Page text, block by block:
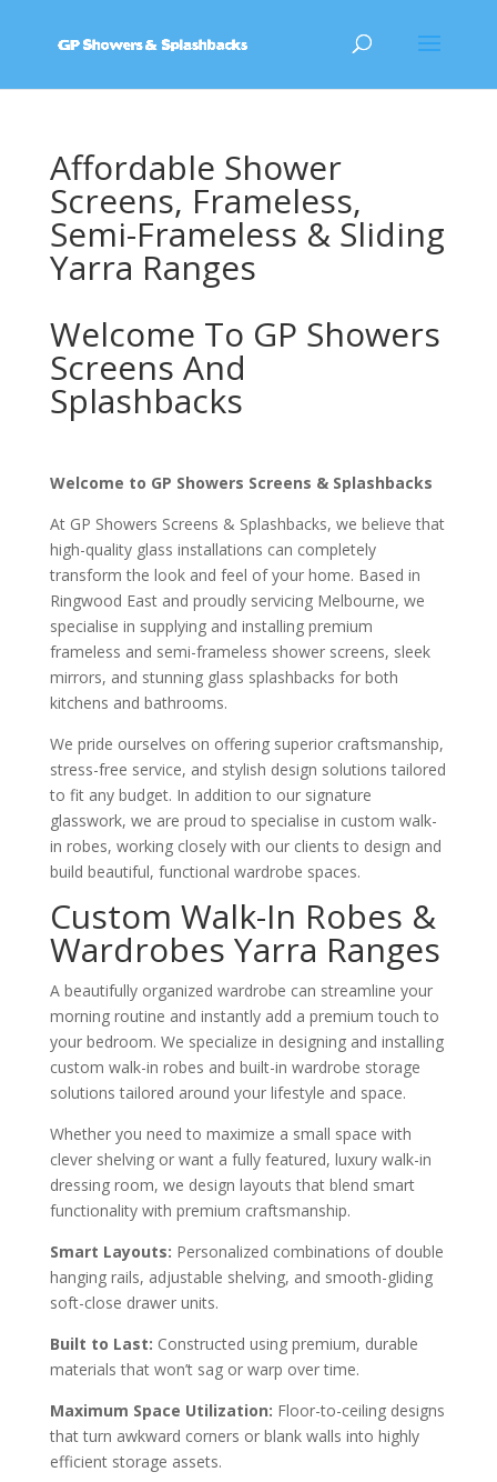
Affordable Shower
Screens, Frameless,
Semi-Frameless & Sliding
Yarra Ranges
Welcome To GP Showers
Screens And
Splashbacks
Welcome to GP Showers Screens & Splashbacks
At GP Showers Screens & Splashbacks, we believe that
high-quality glass installations can completely
transform the look and feel of your home. Based in
Ringwood East and proudly servicing Melbourne, we
specialise in supplying and installing premium
frameless and semi-frameless shower screens, sleek
mirrors, and stunning glass splashbacks for both
kitchens and bathrooms.
We pride ourselves on offering superior craftsmanship,
stress-free service, and stylish design solutions tailored
to fit any budget. In addition to our signature
glasswork, we are proud to specialise in custom walk-
in robes, working closely with our clients to design and
build beautiful, functional wardrobe spaces.
Custom Walk-In Robes &
Wardrobes Yarra Ranges
A beautifully organized wardrobe can streamline your
morning routine and instantly add a premium touch to
your bedroom. We specialize in designing and installing
custom walk-in robes and built-in wardrobe storage
solutions tailored around your lifestyle and space.
Whether you need to maximize a small space with
clever shelving or want a fully featured, luxury walk-in
dressing room, we design layouts that blend smart
functionality with premium craftsmanship.
Smart Layouts: Personalized combinations of double
hanging rails, adjustable shelving, and smooth-gliding
soft-close drawer units.
Built to Last: Constructed using premium, durable
materials that won’t sag or warp over time.
Maximum Space Utilization: Floor-to-ceiling designs
that turn awkward corners or blank walls into highly
efficient storage assets.